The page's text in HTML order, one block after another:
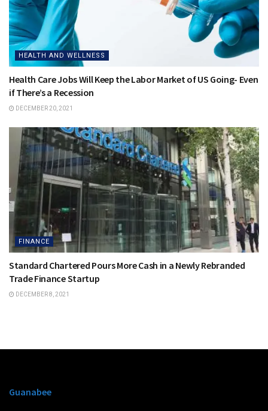
HEALTH AND WELLNESS
Health Care Jobs Will Keep the Labor Market of US Going- Even
if There’s a Recession
DECEMBER 20, 2021
FINANCE
Standard Chartered Pours More Cash in a Newly Rebranded
Trade Finance Startup
DECEMBER 8, 2021
Guanabee